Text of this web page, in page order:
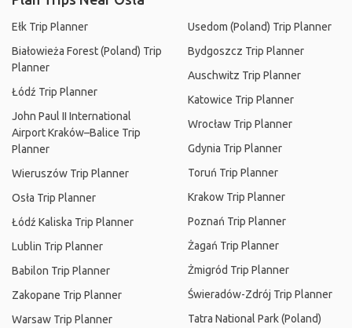
Ełk Trip Planner
Białowieża Forest (Poland) Trip
Planner
Łódź Trip Planner
John Paul II International
Airport Kraków–Balice Trip
Planner
Wieruszów Trip Planner
Osła Trip Planner
Łódź Kaliska Trip Planner
Lublin Trip Planner
Babilon Trip Planner
Zakopane Trip Planner
Warsaw Trip Planner
Usedom (Poland) Trip Planner
Bydgoszcz Trip Planner
Auschwitz Trip Planner
Katowice Trip Planner
Wrocław Trip Planner
Gdynia Trip Planner
Toruń Trip Planner
Krakow Trip Planner
Poznań Trip Planner
Żagań Trip Planner
Żmigród Trip Planner
Świeradów-Zdrój Trip Planner
Tatra National Park (Poland)